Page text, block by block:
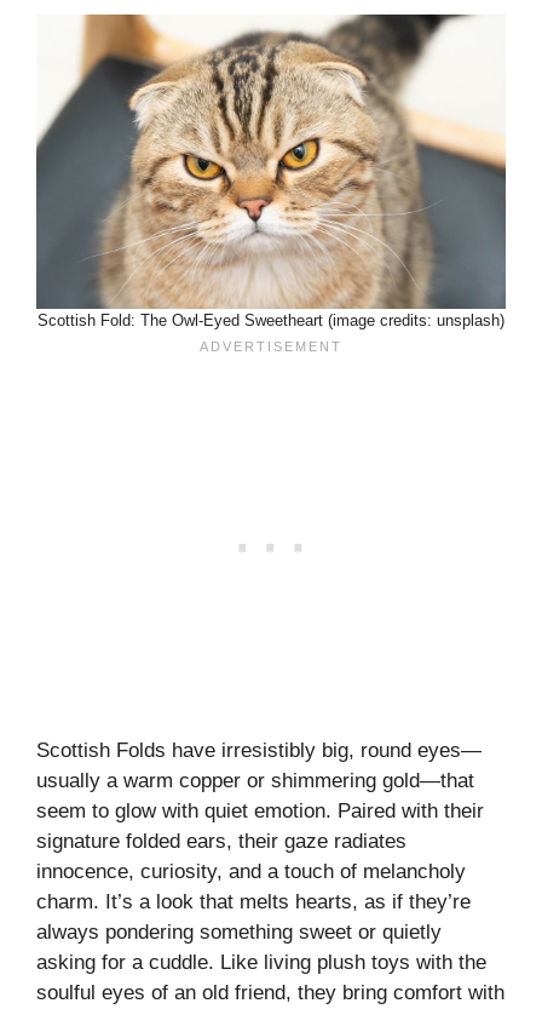
Scottish Fold: The Owl-Eyed Sweetheart (image credits: unsplash)
Scottish Folds have irresistibly big, round eyes—
usually a warm copper or shimmering gold—that
seem to glow with quiet emotion. Paired with their
signature folded ears, their gaze radiates
innocence, curiosity, and a touch of melancholy
charm. It’s a look that melts hearts, as if they’re
always pondering something sweet or quietly
asking for a cuddle. Like living plush toys with the
soulful eyes of an old friend, they bring comfort with